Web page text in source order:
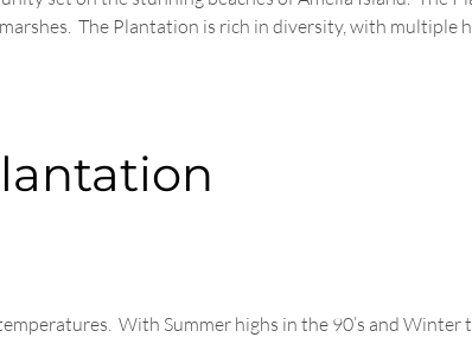
The Plantation is rich in diversity, with multiple
With Summer highs in the 90’s and Winter